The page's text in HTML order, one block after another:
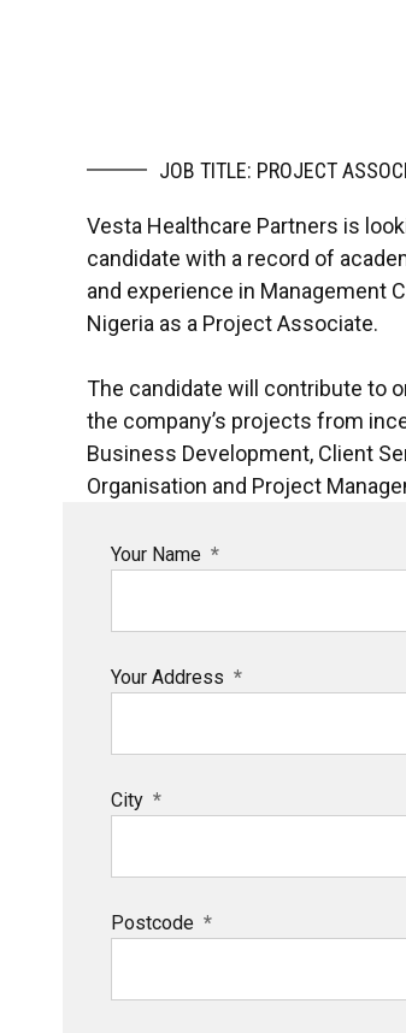
JOB TITLE: PROJECT
Vesta Healthcare Partners is
candidate with a record of
and experience in Management
Nigeria as a Project Associate.
The candidate will contribute to
the company’s projects from
Business Development, Client
Organisation and Project
Your Name
Your Address
City
Postcode